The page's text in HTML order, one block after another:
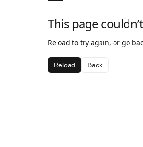
This page
Reload to try again, or go
Reload Back